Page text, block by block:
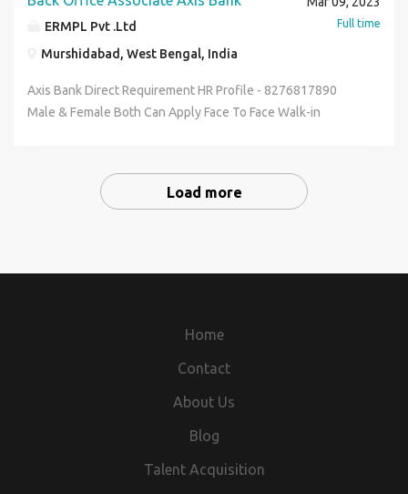
Communication & Basic Computer Knowledge Full Time &
Benefits :- Medical , P.F , ESIC. You Have To Carry For Your
Interview Bio-data , Photo Copy , All Academic Document ,
I.d Prof Contact To HR Segment 8276817890 & Send Me
ERMPL Pvt .Ltd
Murshidabad, West Bengal, India
Full time
Axis Bank Direct Requirement HR Profile - 8276817890
Male & Female Both Can Apply Face To Face Walk-in
Wise Location Job Role Office Executive Data Entry
Operator Kyc Verification Officer Skills :- Good
Your Bio-data On My Whatsapp Email -
Load more
Home
Contact
About Us
Blog
Talent Acquisition